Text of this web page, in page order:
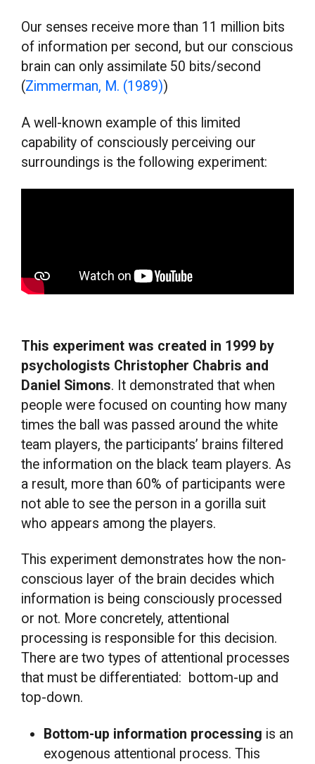
Our senses receive more than 11 million bits
of information per second, but our conscious
brain can only assimilate 50 bits/second
(Zimmerman, M. (1989))
A well-known example of this limited
capability of consciously perceiving our
surroundings is the following experiment:
This experiment was created in 1999 by
psychologists Christopher Chabris and
Daniel Simons. It demonstrated that when
people were focused on counting how many
times the ball was passed around the white
team players, the participants’ brains filtered
the information on the black team players. As
a result, more than 60% of participants were
not able to see the person in a gorilla suit
who appears among the players.
This experiment demonstrates how the non-
conscious layer of the brain decides which
information is being consciously processed
or not. More concretely, attentional
processing is responsible for this decision.
There are two types of attentional processes
that must be differentiated: bottom-up and
top-down.
Bottom-up information processing is an
exogenous attentional process. This